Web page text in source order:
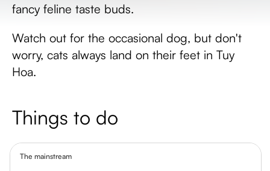
fancy feline taste buds.
Watch out for the occasional dog, but don't
worry, cats always land on their feet in Tuy
Hoa.
Things to do
The mainstream